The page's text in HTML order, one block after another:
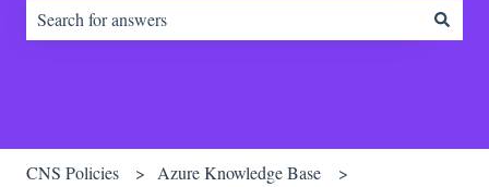
CNS Policies Azure Knowledge Base